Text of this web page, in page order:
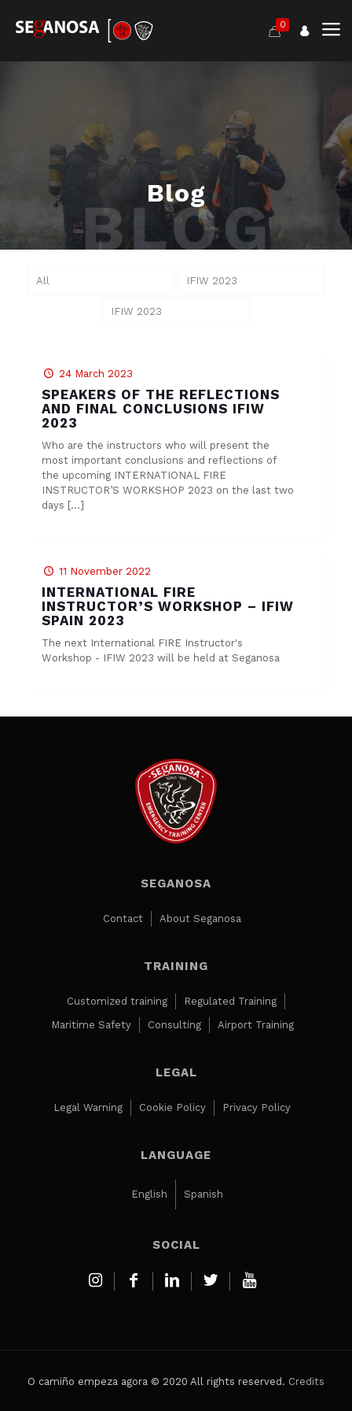
0
Blog
All IFIW 2023
IFIW 2023
24 March 2023
SPEAKERS OF THE REFLECTIONS
AND FINAL CONCLUSIONS IFIW
2023
Who are the instructors who will present the
most important conclusions and reflections of
the upcoming INTERNATIONAL FIRE
INSTRUCTOR’S WORKSHOP 2023 on the last two
days […]
11 November 2022
INTERNATIONAL FIRE
INSTRUCTOR’S WORKSHOP – IFIW
SPAIN 2023
The next International FIRE Instructor's
Workshop - IFIW 2023 will be held at Seganosa
SEGANOSA
Contact About Seganosa
TRAINING
Customized training
Regulated Training
Maritime Safety
Consulting Airport Training
LEGAL
Legal Warning Cookie Policy Privacy Policy
LANGUAGE
English Spanish
SOCIAL
O camiño empeza agora © 2020 All rights reserved. Credits